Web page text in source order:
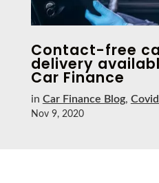
Contact-free
delivery
Car Finance
in Car Finance Blog,
Nov 9, 2020